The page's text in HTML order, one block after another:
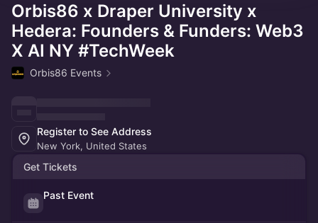
Orbis86 x Draper University x
Hedera: Founders & Funders: Web3
X AI NY #TechWeek
Orbis86 Events
Register to See Address
New York, United States
Get Tickets
Past Event